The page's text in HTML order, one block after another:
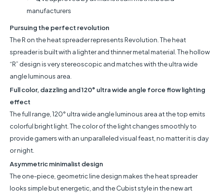
manufacturers
Pursuing the perfect revolution
The R on the heat spreader represents Revolution. The heat
spreader is built with a lighter and thinner metal material. The hollow
“R” design is very stereoscopic and matches with the ultra wide
angle luminous area.
Full color, dazzling and 120° ultra wide angle force flow lighting
effect
The full range, 120° ultra wide angle luminous area at the top emits
colorful bright light. The color of the light changes smoothly to
provide gamers with an unparalleled visual feast, no matter it is day
or night.
Asymmetric minimalist design
The one-piece, geometric line design makes the heat spreader
looks simple but energetic, and the Cubist style in the new art